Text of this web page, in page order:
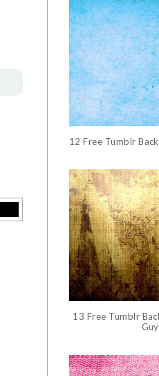
12 Free Tumblr
13 Free Tumblr